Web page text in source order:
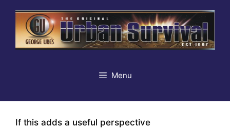
content
Menu
If this adds a useful perspective